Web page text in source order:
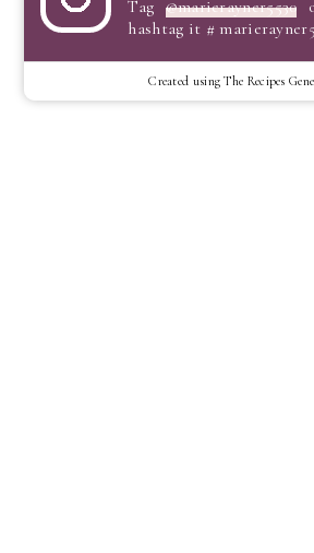
Tag @marierayner5530
hashtag it #
Created using The Recipes